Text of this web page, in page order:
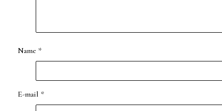
Name *
E-mail *